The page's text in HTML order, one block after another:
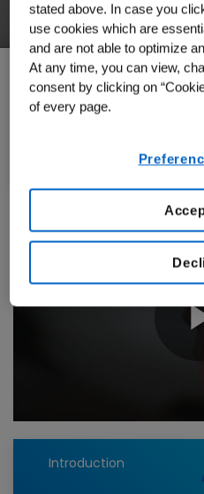
26.06.2025
What
learned
cancer
Introduction
stated above. In case you
use cookies which are
and are not able to optimize
At any time, you can view,
consent by clicking on
of every page.